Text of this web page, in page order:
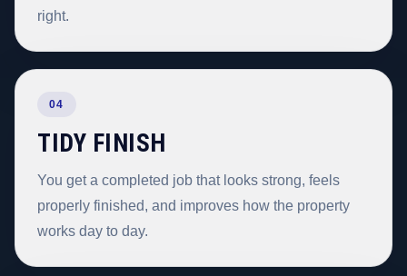
right.
04
TIDY FINISH
You get a completed job that looks strong, feels
properly finished, and improves how the property
works day to day.